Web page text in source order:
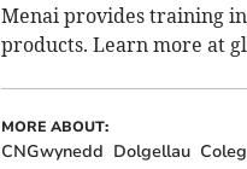
Menai provides training
products. Learn more at
MORE ABOUT:
CNGwynedd Dolgellau